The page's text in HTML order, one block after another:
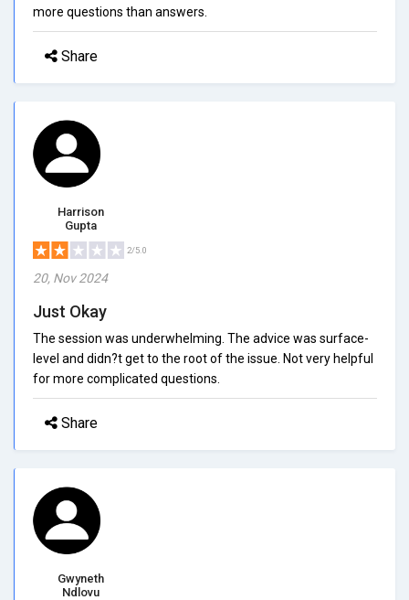
more questions than answers.
Share
Harrison
Gupta
2/5.0
20, Nov 2024
Just Okay
The session was underwhelming. The advice was surface-
level and didn?t get to the root of the issue. Not very helpful
for more complicated questions.
Share
Gwyneth
Ndlovu